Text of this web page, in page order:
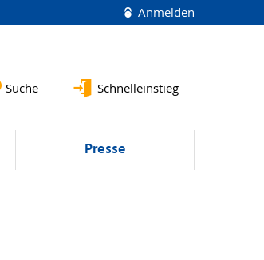
Anmelden
Suche Schnelleinstieg
Presse